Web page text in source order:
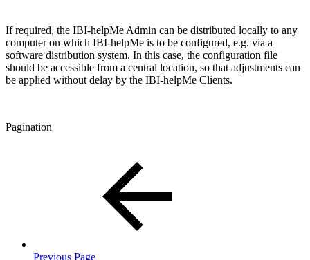
If required, the IBI-helpMe Admin can be distributed locally to any
computer on which IBI-helpMe is to be configured, e.g. via a
software distribution system. In this case, the configuration file
should be accessible from a central location, so that adjustments can
be applied without delay by the IBI-helpMe Clients.
Pagination
Previous Page